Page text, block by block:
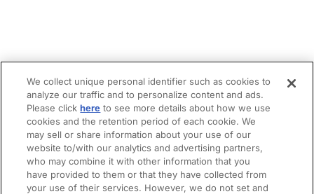
We collect unique personal identifier such as cookies to
analyze our traffic and to personalize content and ads.
Please clickhere to see more details about how we use
cookies and the retention period of each cookie. We
may sell or share information about your use of our
website to/with our analytics and advertising partners,
who may combine it with other information that you
have provided to them or that they have collected from
your use of their services. However, we do not set and